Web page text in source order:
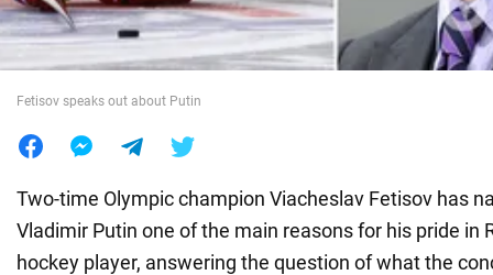
World
Fetisov speaks out about Putin
Two-time Olympic champion Viacheslav Fetisov has
Vladimir Putin one of the main reasons for his pride in
hockey player, answering the question of what the